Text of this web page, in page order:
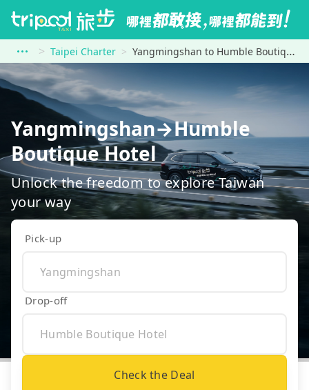
Taipei Charter Yangmingshan to Humble Boutique Hotel
Yangmingshan→Humble
Boutique Hotel
Unlock the freedom to explore Taiwan
your way
Pick-up
Drop-off
Check the Deal